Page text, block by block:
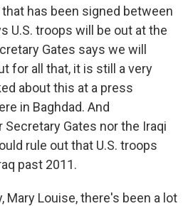
has been signed between
U.S. troops will be out at the
Gates says we will
for all that, it is still a very
about this at a press
in Baghdad. And
Gates nor the Iraqi
rule out that U.S. troops
past 2011.
Mary Louise, there's been a lot